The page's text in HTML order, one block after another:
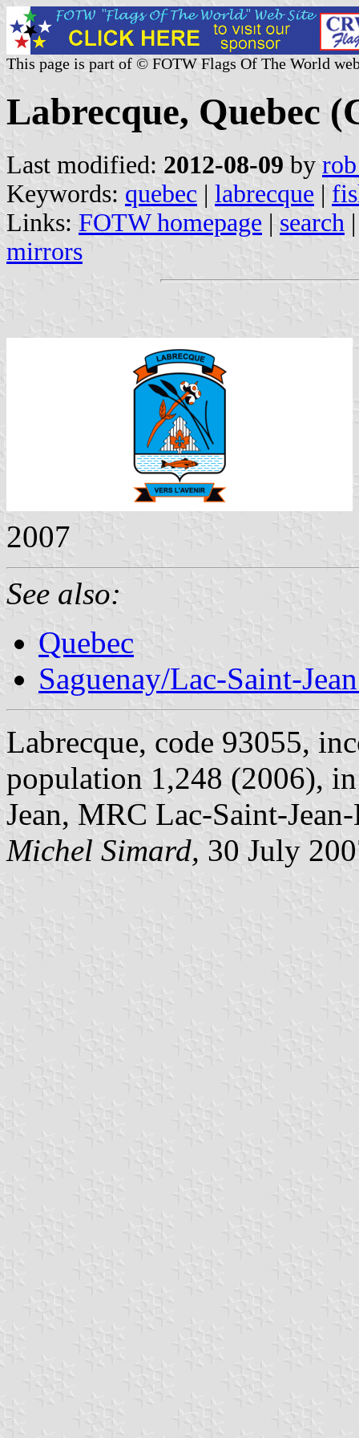
This page is part of © FOTW Flags Of The World
Labrecque, Quebec
Last modified: 2012-08-09 by
Keywords: quebec | labrecque |
Links: FOTW homepage | search
mirrors
2007
See also:
Quebec
Saguenay/Lac-Saint-
Labrecque, code 93055,
population 1,248 (2006),
Jean, MRC Lac-Saint-
Michel Simard, 30 July